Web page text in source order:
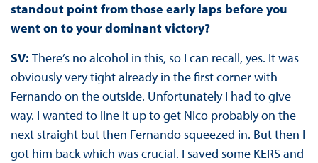
standout point from those early laps before you
went on to your dominant victory?
SV: There’s no alcohol in this, so I can recall, yes. It was
obviously very tight already in the first corner with
Fernando on the outside. Unfortunately I had to give
way. I wanted to line it up to get Nico probably on the
next straight but then Fernando squeezed in. But then I
got him back which was crucial. I saved some KERS and